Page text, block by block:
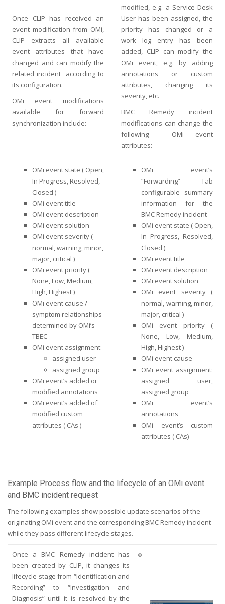
Once CLIP has received an
event modification from OMi,
CLIP extracts all available
event attributes that have
changed and can modify the
related incident according to
its configuration.
OMi event modifications
available for forward
synchronization include:
modified, e.g. a Service Desk
User has been assigned, the
priority has changed or a
work log entry has been
added, CLIP can modify the
OMi event, e.g. by adding
annotations or custom
attributes, changing its
severity, etc.
BMC Remedy incident
modifications can change the
following OMi event
attributes:
OMi event state ( Open,
In Progress, Resolved,
Closed )
OMi event title
OMi event description
OMi event solution
OMi event severity (
normal, warning, minor,
major, critical )
OMi event priority (
None, Low, Medium,
High, Highest )
OMi event cause /
symptom relationships
determined by OMi’s
TBEC
OMi event assignment:
assigned user
assigned group
OMi event’s added or
modified annotations
OMi event’s added of
modified custom
attributes ( CAs )
OMi event’s
“Forwarding” Tab
configurable summary
information for the
BMC Remedy incident
OMi event state ( Open,
In Progress, Resolved,
Closed )
OMi event title
OMi event description
OMi event solution
OMi event severity (
normal, warning, minor,
major, critical )
OMi event priority (
None, Low, Medium,
High, Highest )
OMi event cause
OMi event assignment:
assigned user,
assigned group
OMi event’s
annotations
OMi event’s custom
attributes ( CAs)
Example Process flow and the lifecycle of an OMi event
and BMC incident request
The following examples show possible update scenarios of the
originating OMi event and the corresponding BMC Remedy incident
while they pass different lifecycle stages.
Once a BMC Remedy incident has
been created by CLIP, it changes its
lifecycle stage from “Identification and
Recording” to “Investigation and
Diagnosis” until it is resolved by the